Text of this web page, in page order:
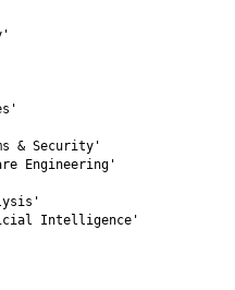
& Security'
Engineering'
Intelligence'